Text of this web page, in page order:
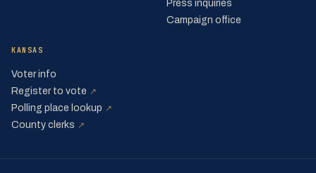
Press inquiries
Campaign office
KANSAS
Voter info
Register to vote ↗
Polling place lookup ↗
County clerks ↗